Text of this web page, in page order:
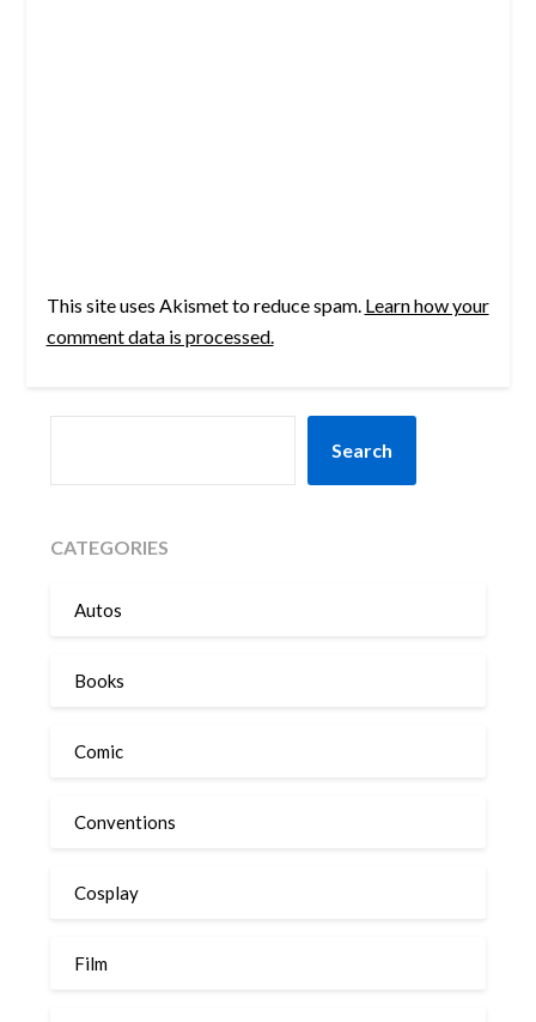
This site uses Akismet to reduce spam. Learn how your
comment data is processed.
Search
CATEGORIES
Autos
Books
Comic
Conventions
Cosplay
Film